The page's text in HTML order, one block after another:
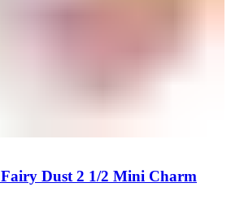
Dust 2 1/2 Mini Charm